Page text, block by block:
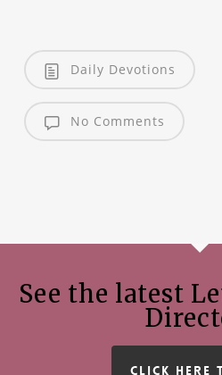
Daily Devotions
No Comments
See the latest
CLICK HERE